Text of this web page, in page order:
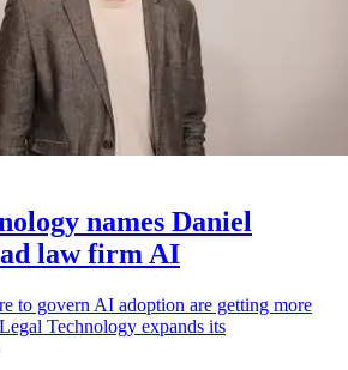
names Daniel
law firm AI
to govern AI adoption are getting more
Technology expands its